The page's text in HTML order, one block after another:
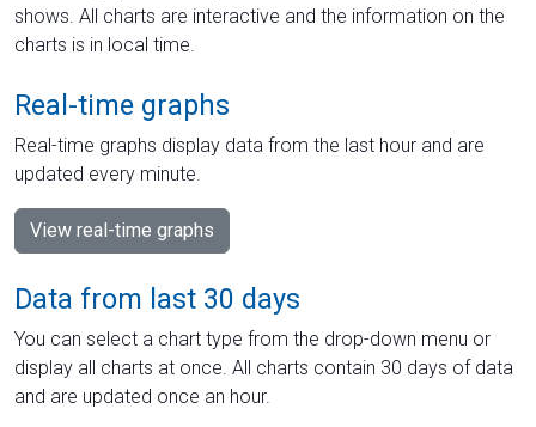
shows. All charts are interactive and the information on the
charts is in local time.
Real-time graphs
Real-time graphs display data from the last hour and are
updated every minute.
View real-time graphs
Data from last 30 days
You can select a chart type from the drop-down menu or
display all charts at once. All charts contain 30 days of data
and are updated once an hour.